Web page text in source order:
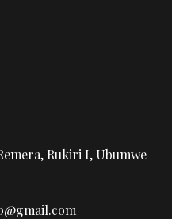
Rukiri I, Ubumwe